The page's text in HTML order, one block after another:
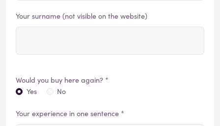
Your surname (not visible on the website)
Would you buy here again? *
Yes
No
Your experience in one sentence *